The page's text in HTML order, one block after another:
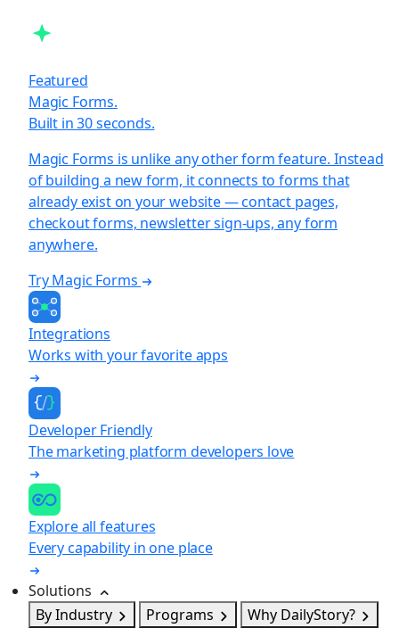
Featured
Magic Forms.
Built in 30 seconds.
Magic Forms is unlike any other form feature. Instead
of building a new form, it connects to forms that
already exist on your website — contact pages,
checkout forms, newsletter sign-ups, any form
anywhere.
Try Magic Forms
Integrations
Works with your favorite apps
Developer Friendly
The marketing platform developers love
Explore all features
Every capability in one place
Solutions
By Industry
Programs
Why DailyStory?